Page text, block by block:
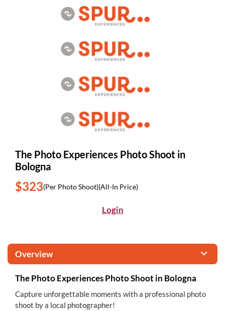
The Photo Experiences Photo Shoot in
Bologna
$323(Per Photo Shoot)(All-In Price)
Login
Overview
The Photo Experiences Photo Shoot in Bologna
Capture unforgettable moments with a professional photo
shoot by a local photographer!